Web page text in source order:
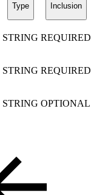
Type Inclusion
STRING REQUIRED
STRING REQUIRED
STRING OPTIONAL